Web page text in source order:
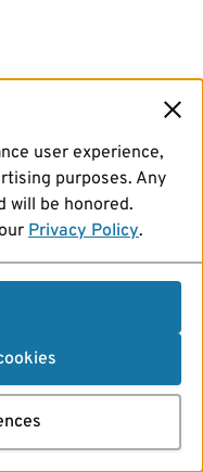
user experience,
purposes. Any
will be honored.
Privacy Policy.